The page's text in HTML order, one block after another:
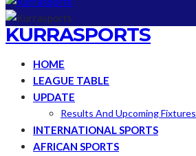
KURRASPORTS
HOME
LEAGUE TABLE
UPDATE
Results And Upcoming Fixtures
INTERNATIONAL SPORTS
AFRICAN SPORTS